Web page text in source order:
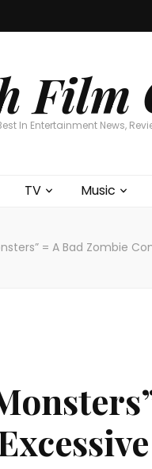
Film
In Entertainment News,
TV Music
= A Bad Zombie